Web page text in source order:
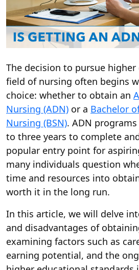
The decision to pursue
field of nursing often begins
choice: whether to obtain an
Nursing (ADN) or a Bachelor
Nursing (BSN). ADN
to three years to complete
popular entry point for
many individuals question
time and resources into
worth it in the long run.
In this article, we will delve
and disadvantages of
examining factors such as
earning potential, and the